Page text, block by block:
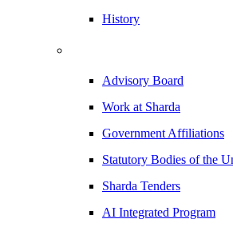
History
Advisory Board
Work at Sharda
Government Affiliations
Statutory Bodies of the
Sharda Tenders
AI Integrated Program